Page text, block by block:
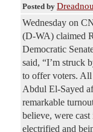
Posted by
Wednesday on
(D-WA) claimed
Democratic
said, “I’m struck
to offer voters. All
Abdul El-Sayed
remarkable
believe, were
electrified and